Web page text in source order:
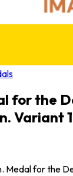
for the
Variant 1
Medal for the